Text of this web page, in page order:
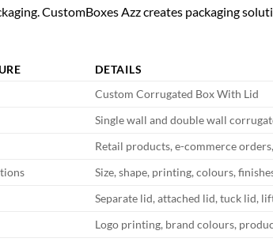
CustomBoxes Azz creates packaging
DETAILS
Custom Corrugated Box With Lid
Single wall and double wall
Retail products, e-commerce
Size, shape, printing, colours,
Separate lid, attached lid, tuck lid,
Logo printing, brand colours,